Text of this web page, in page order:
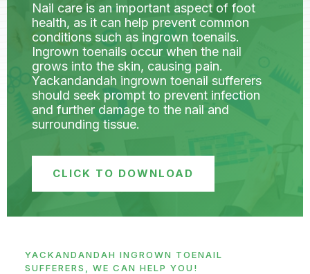
Nail care is an important aspect of foot
health, as it can help prevent common
conditions such as ingrown toenails.
Ingrown toenails occur when the nail
grows into the skin, causing pain.
Yackandandah ingrown toenail sufferers
should seek prompt to prevent infection
and further damage to the nail and
surrounding tissue.
CLICK TO DOWNLOAD
YACKANDANDAH INGROWN TOENAIL
SUFFERERS, WE CAN HELP YOU!